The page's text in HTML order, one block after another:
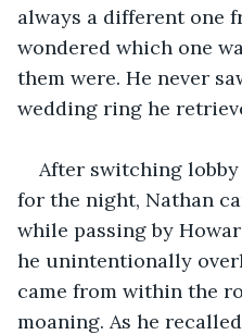
always a different one
wondered which one
them were. He never
wedding ring he
After switching
for the night, Nathan
while passing by
he unintentionally
came from within the
moaning. As he